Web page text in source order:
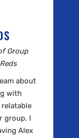
Group
about
with
group. I
Alex